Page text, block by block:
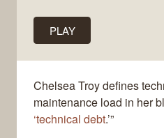
PLAY
Chelsea Troy defines
maintenance load in her
‘technical debt.’”